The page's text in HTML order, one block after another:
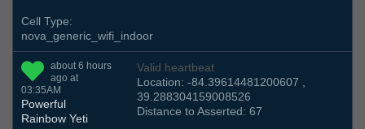
Cell Type:
nova_generic_wifi_indoor
about 6 hours
ago at
03:35AM
Powerful
Rainbow Yeti
Valid heartbeat
Location: -84.39614481200607 ,
39.288304159008526
Distance to Asserted: 67